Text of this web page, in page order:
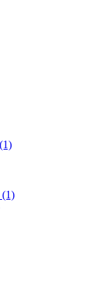
(1)